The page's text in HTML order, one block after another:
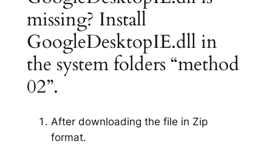
missing? Install
GoogleDesktopIE.dll in
the system folders “method
02”.
After downloading the file in Zip
format.